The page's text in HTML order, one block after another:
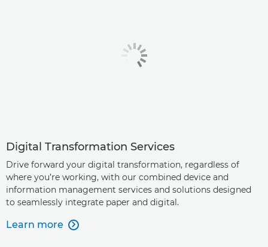
Digital Transformation Services
Drive forward your digital transformation, regardless of
where you’re working, with our combined device and
information management services and solutions designed
to seamlessly integrate paper and digital.
Learn more 